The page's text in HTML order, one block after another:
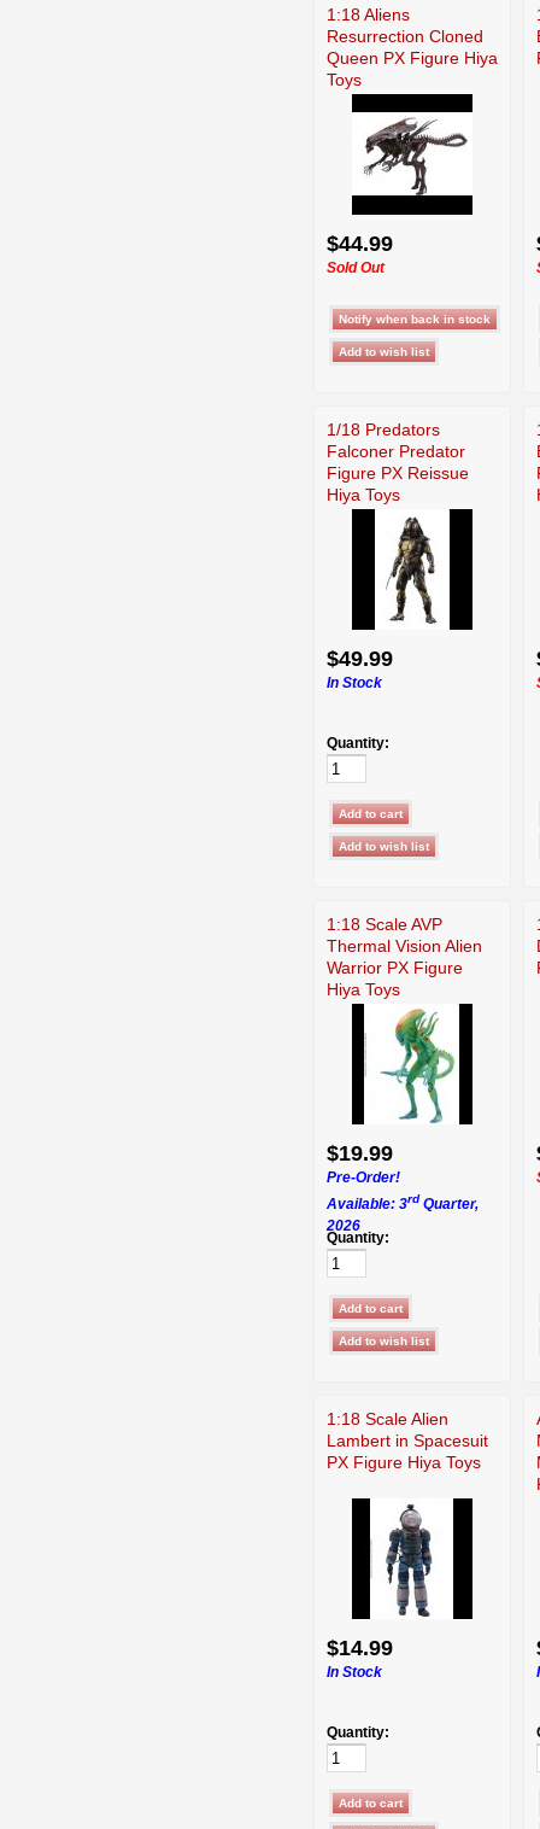
1:18 Aliens
Resurrection Cloned
Queen PX Figure Hiya
Toys
$44.99
Sold Out
1/18 Predators
Falconer Predator
Figure PX Reissue
Hiya Toys
$49.99
In Stock
Quantity:
1:18 Scale AVP
Thermal Vision Alien
Warrior PX Figure
Hiya Toys
$19.99
Pre-Order!
Available: 3rd Quarter,
2026
Quantity:
1:18 Scale Alien
Lambert in Spacesuit
PX Figure Hiya Toys
$14.99
In Stock
Quantity: